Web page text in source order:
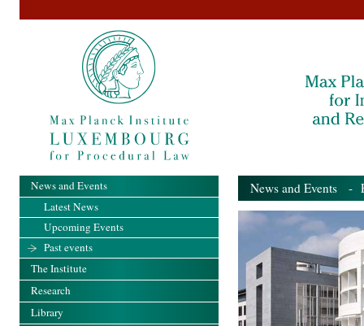
News and Events -
News and Events
Latest News
Upcoming Events
Past events
The Institute
Research
Library